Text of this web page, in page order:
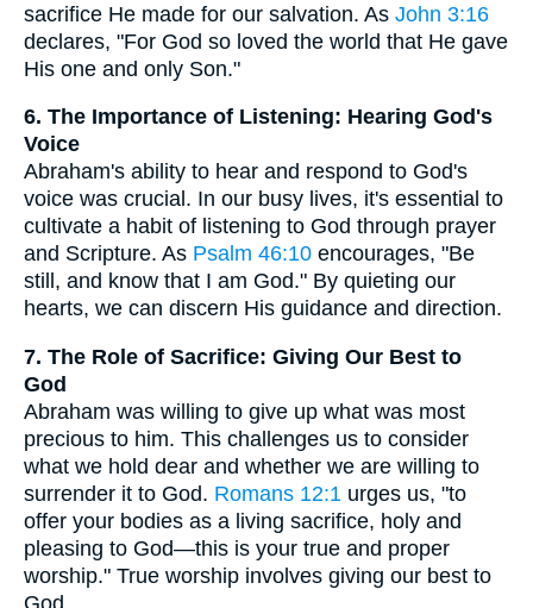
sacrifice He made for our salvation. As John 3:16
declares, "For God so loved the world that He gave
His one and only Son."
6. The Importance of Listening: Hearing God's
Voice
Abraham's ability to hear and respond to God's
voice was crucial. In our busy lives, it's essential to
cultivate a habit of listening to God through prayer
and Scripture. As Psalm 46:10 encourages, "Be
still, and know that I am God." By quieting our
hearts, we can discern His guidance and direction.
7. The Role of Sacrifice: Giving Our Best to
God
Abraham was willing to give up what was most
precious to him. This challenges us to consider
what we hold dear and whether we are willing to
surrender it to God. Romans 12:1 urges us, "to
offer your bodies as a living sacrifice, holy and
pleasing to God—this is your true and proper
worship." True worship involves giving our best to
God.